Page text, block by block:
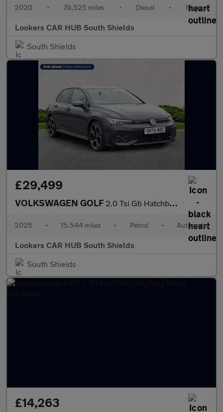
2020 • 79,525 miles • Diesel • Manual
Lookers CAR HUB South Shields
South Shields
£29,499
VOLKSWAGEN GOLF 2.0 Tsi Gti Hatchback 5Dr Petrol Dsg Euro 6 (S/S) (265 Ps)
2025 • 15,544 miles • Petrol • Automatic
Lookers CAR HUB South Shields
South Shields
£14,263